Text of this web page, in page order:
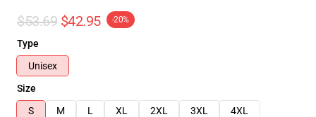
$53.69 $42.95 -20%
Type
Unisex
Size
S
M L XL 2XL 3XL
4XL